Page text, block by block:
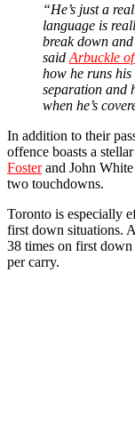
“He’s just a
language is
break down
said Arbuckle
how he runs his
separation and
when he’s
In addition to their
offence boasts a
Fosterand John White
two touchdowns.
Toronto is especially
first down situations.
38 times on first
per carry.